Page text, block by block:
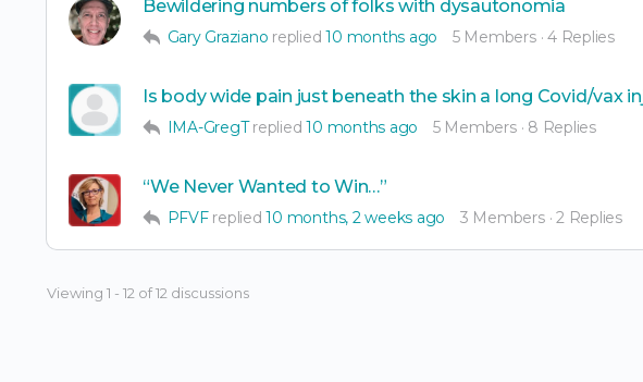
Bewildering numbers of folks with dysautonomia
Gary Graziano replied10 months ago 5 Members · 4 Replies
Is body wide pain just beneath the skin a long Covid/vax
IMA-GregT replied10 months ago 5 Members · 8 Replies
“We Never Wanted to Win…”
PFVF replied10 months, 2 weeks ago 3 Members · 2 Replies
Viewing 1 - 12 of 12 discussions